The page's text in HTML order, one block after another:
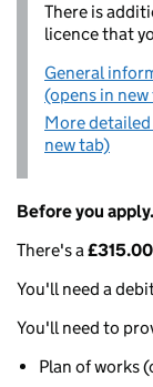
There is
licence that
General
(opens in
More
new tab)
Before you
There's a£315.00
You'll need a
You'll need to
Plan of works